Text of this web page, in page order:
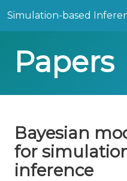
Simulation-based
Papers
Bayesian
for
inference